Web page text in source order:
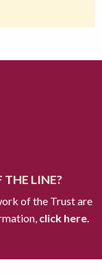
THE LINE?
of the Trust are
click here.